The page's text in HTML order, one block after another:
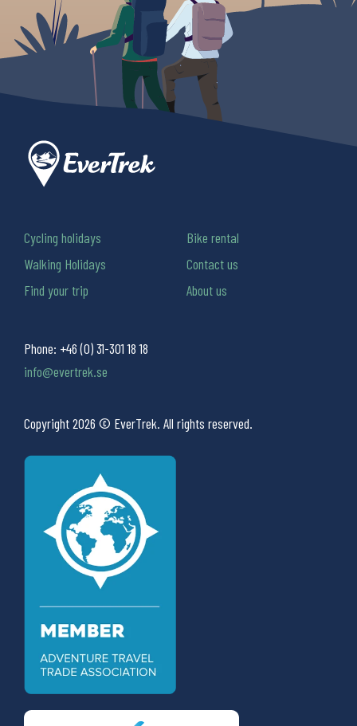
Phone: +46 (0) 31-301 18 18
info@evertrek.se
Copyright 2026 © EverTrek. All rights reserved.
Cycling holidays
Walking Holidays
Find your trip
Bike rental
Contact us
About us